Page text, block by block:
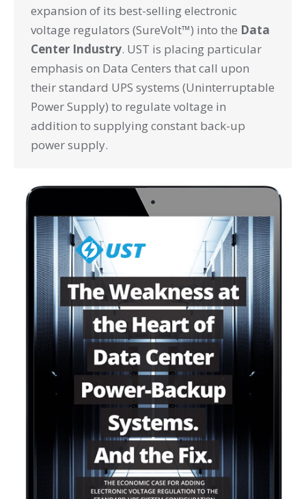
expansion of its best-selling electronic
voltage regulators (SureVolt™) into the Data
Center Industry. UST is placing particular
emphasis on Data Centers that call upon
their standard UPS systems (Uninterruptable
Power Supply) to regulate voltage in
addition to supplying constant back-up
power supply.